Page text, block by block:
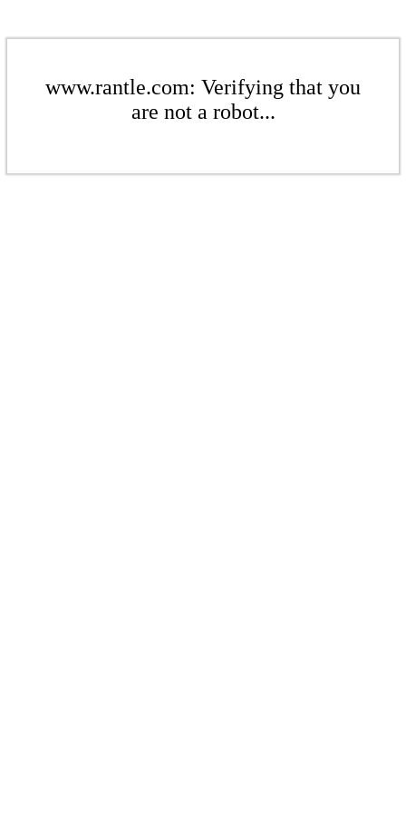
www.rantle.com: Verifying that you
are not a robot...